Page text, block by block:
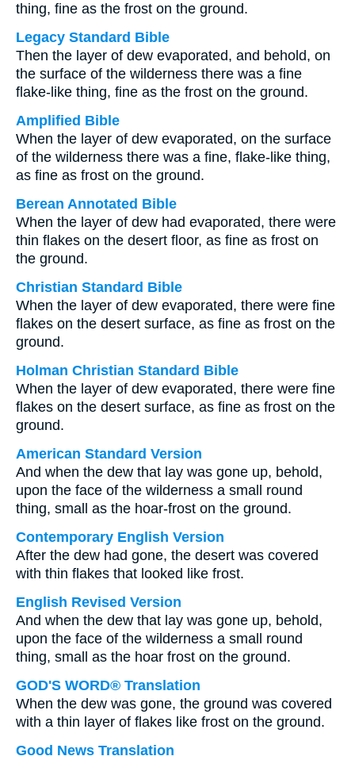
thing, fine as the frost on the ground.
Legacy Standard Bible
Then the layer of dew evaporated, and behold, on
the surface of the wilderness there was a fine
flake-like thing, fine as the frost on the ground.
Amplified Bible
When the layer of dew evaporated, on the surface
of the wilderness there was a fine, flake-like thing,
as fine as frost on the ground.
Berean Annotated Bible
When the layer of dew had evaporated, there were
thin flakes on the desert floor, as fine as frost on
the ground.
Christian Standard Bible
When the layer of dew evaporated, there were fine
flakes on the desert surface, as fine as frost on the
ground.
Holman Christian Standard Bible
When the layer of dew evaporated, there were fine
flakes on the desert surface, as fine as frost on the
ground.
American Standard Version
And when the dew that lay was gone up, behold,
upon the face of the wilderness a small round
thing, small as the hoar-frost on the ground.
Contemporary English Version
After the dew had gone, the desert was covered
with thin flakes that looked like frost.
English Revised Version
And when the dew that lay was gone up, behold,
upon the face of the wilderness a small round
thing, small as the hoar frost on the ground.
GOD'S WORD® Translation
When the dew was gone, the ground was covered
with a thin layer of flakes like frost on the ground.
Good News Translation